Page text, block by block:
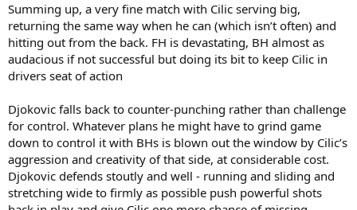
Summing up, a very fine match with Cilic serving big,
returning the same way when he can (which isn’t often) and
hitting out from the back. FH is devastating, BH almost as
audacious if not successful but doing its bit to keep Cilic in
drivers seat of action
Djokovic falls back to counter-punching rather than challenge
for control. Whatever plans he might have to grind game
down to control it with BHs is blown out the window by Cilic’s
aggression and creativity of that side, at considerable cost.
Djokovic defends stoutly and well - running and sliding and
stretching wide to firmly as possible push powerful shots